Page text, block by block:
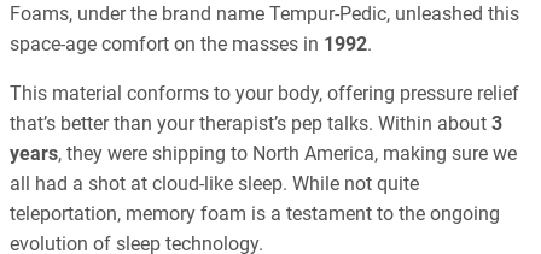
Foams, under the brand name Tempur-Pedic, unleashed this
space-age comfort on the masses in 1992.
This material conforms to your body, offering pressure relief
that’s better than your therapist’s pep talks. Within about 3
years, they were shipping to North America, making sure we
all had a shot at cloud-like sleep. While not quite
teleportation, memory foam is a testament to the ongoing
evolution of sleep technology.